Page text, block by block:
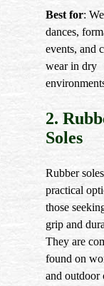
Best for:
dances,
events, and
wear in dry
2.
Soles
Rubber
practical
those
grip and
They are
found on
and outdoor